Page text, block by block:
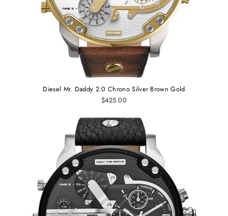
Diesel Mr. Daddy 2.0 Chrono Silver Brown Gold
$425.00